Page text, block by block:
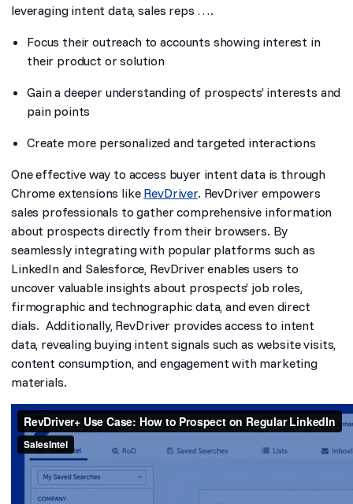
leveraging intent data, sales reps ….
Focus their outreach to accounts showing interest in
their product or solution
Gain a deeper understanding of prospects’ interests and
pain points
Create more personalized and targeted interactions
One effective way to access buyer intent data is through
Chrome extensions like RevDriver. RevDriver empowers
sales professionals to gather comprehensive information
about prospects directly from their browsers. By
seamlessly integrating with popular platforms such as
LinkedIn and Salesforce, RevDriver enables users to
uncover valuable insights about prospects’ job roles,
firmographic and technographic data, and even direct
dials. Additionally, RevDriver provides access to intent
data, revealing buying intent signals such as website visits,
content consumption, and engagement with marketing
materials.